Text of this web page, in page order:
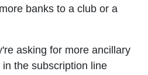
banks to a club or a
asking for more ancillary
the subscription line